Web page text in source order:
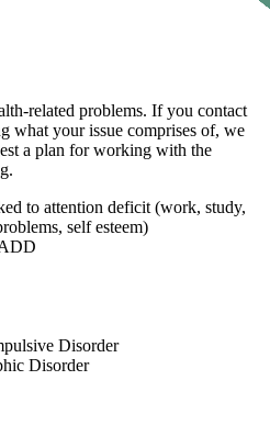
related problems. If you contact
what your issue comprises of, we
a plan for working with the
to attention deficit (work, study,
self esteem)
Disorder
Disorder